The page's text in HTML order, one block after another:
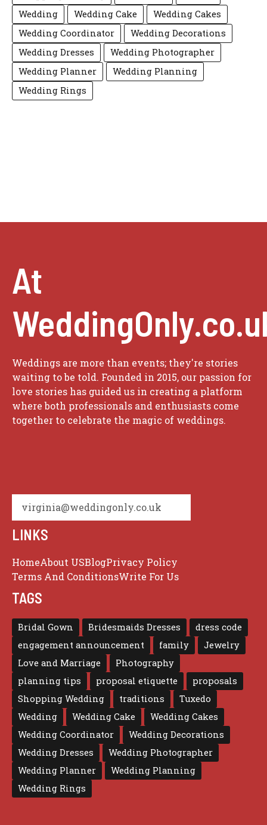
Wedding
Wedding Cake
Wedding Cakes
Wedding Coordinator
Wedding Decorations
Wedding Dresses
Wedding Photographer
Wedding Planner
Wedding Planning
Wedding Rings
At
Weddings are more than events; they're stories
waiting to be told. Founded in 2015, our passion for
love stories has guided us in creating a platform
where both professionals and enthusiasts come
together to celebrate the magic of weddings.
virginia@weddingonly.co.uk
LINKS
HomeAbout USBlogPrivacy Policy
Terms And ConditionsWrite For Us
TAGS
Bridal Gown Bridesmaids Dresses
dress code
engagement announcement
family
Jewelry
Love and Marriage
Photography
planning tips
proposal etiquette
proposals
Shopping Wedding
traditions
Tuxedo
Wedding
Wedding Cake
Wedding Cakes
Wedding Coordinator
Wedding Decorations
Wedding Dresses
Wedding Photographer
Wedding Planner
Wedding Planning
Wedding Rings